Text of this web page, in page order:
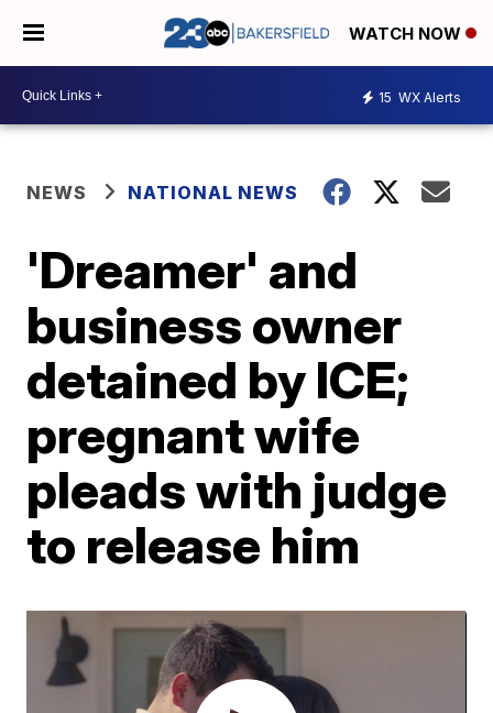
WATCH NOW
15 WX Alerts
NEWS NATIONAL NEWS
'Dreamer' and
business owner
detained by ICE;
pregnant wife
pleads with judge
to release him